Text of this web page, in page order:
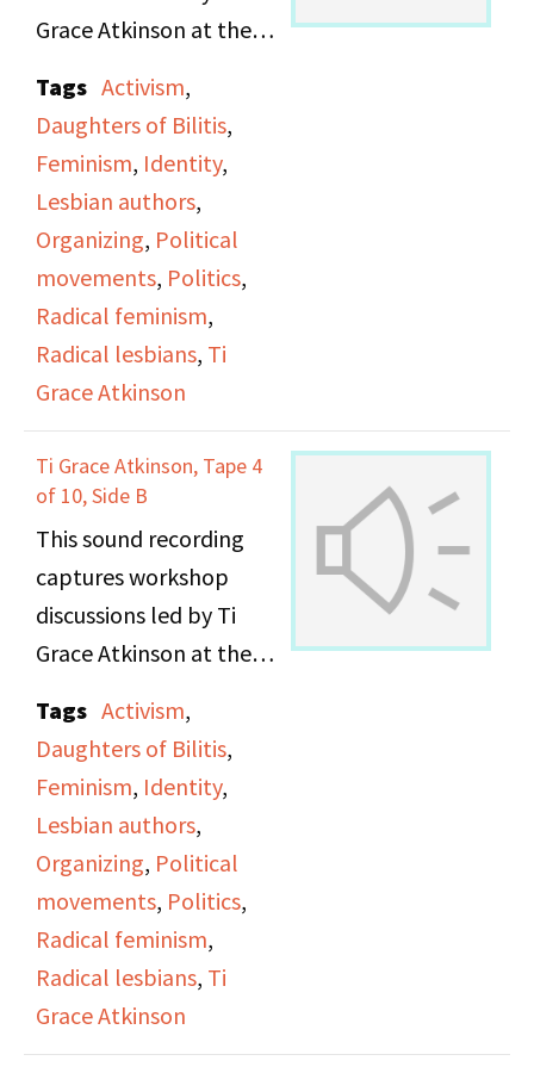
Grace Atkinson at the
office.
Tags Activism,
Daughters of Bilitis,
Feminism, Identity,
Lesbian authors,
Organizing, Political
movements, Politics,
Radical feminism,
Radical lesbians, Ti
Grace Atkinson
Ti Grace Atkinson, Tape 4
of 10, Side B
This sound recording
captures workshop
discussions led by Ti
Grace Atkinson at the
office.
Tags Activism,
Daughters of Bilitis,
Feminism, Identity,
Lesbian authors,
Organizing, Political
movements, Politics,
Radical feminism,
Radical lesbians, Ti
Grace Atkinson